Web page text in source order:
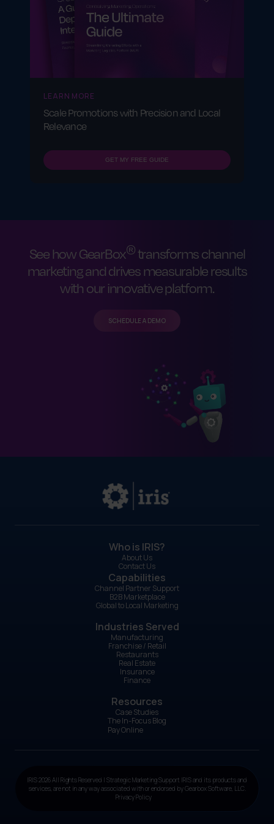
LEARN MORE
Scale Promotions with Precision and Local
Relevance
GET MY FREE GUIDE
See how GearBox®transforms channel
marketing and drives measurable results
with our innovative platform.
SCHEDULE A DEMO
Who is IRIS?
About Us
Contact Us
Capabilities
Channel Partner Support
B2B Marketplace
Global to Local Marketing
Industries Served
Manufacturing
Franchise / Retail
Restaurants
Real Estate
Insurance
Finance
Resources
Case Studies
The In-Focus Blog
Pay Online
IRIS 2026 All Rights Reserved | Strategic Marketing Support IRIS and its products and
services, are not in any way associated with or endorsed by Gearbox Software, LLC.
Privacy Policy